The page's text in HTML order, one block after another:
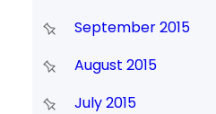
September 2015
August 2015
July 2015